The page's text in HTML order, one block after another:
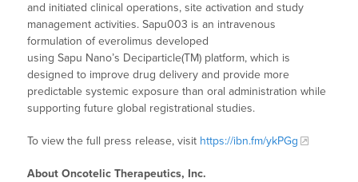
and initiated clinical operations, site activation and study
management activities. Sapu003 is an intravenous
formulation of everolimus developed
using Sapu Nano’s Deciparticle(TM) platform, which is
designed to improve drug delivery and provide more
predictable systemic exposure than oral administration while
supporting future global registrational studies.
To view the full press release, visit https://ibn.fm/ykPGg
About Oncotelic Therapeutics, Inc.